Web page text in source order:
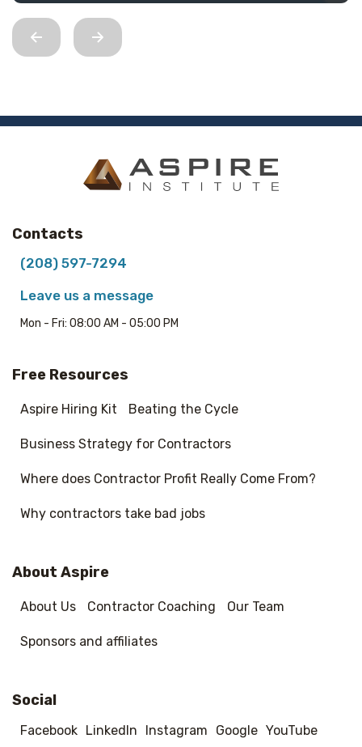
Contacts
(208) 597-7294
Leave us a message
Mon - Fri: 08:00 AM - 05:00 PM
Free Resources
Aspire Hiring Kit Beating the Cycle
Business Strategy for Contractors
Where does Contractor Profit Really Come From?
Why contractors take bad jobs
About Aspire
About Us Contractor Coaching Our Team
Sponsors and affiliates
Social
Facebook LinkedIn Instagram Google YouTube